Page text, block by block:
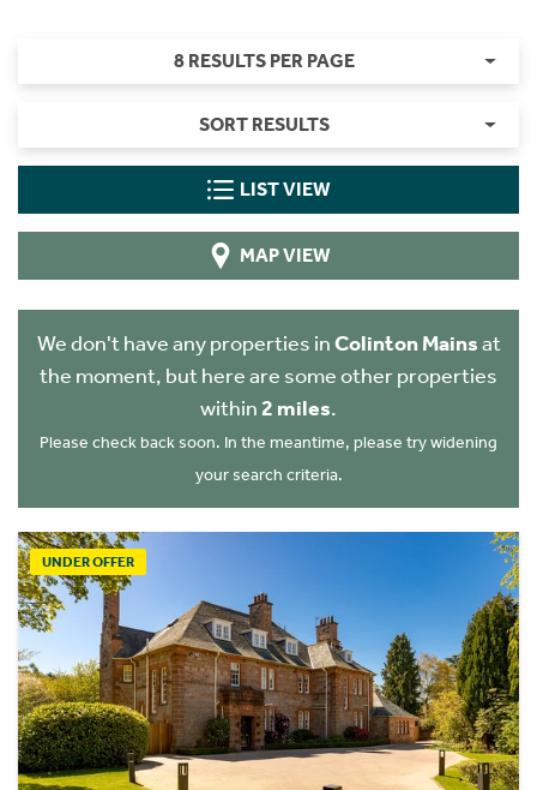
8 RESULTS PER PAGE
SORT RESULTS
LIST VIEW
MAP VIEW
We don't have any properties inColinton Mainsat
the moment, but here are some other properties
within 2 miles.
Please check back soon. In the meantime, please try widening
your search criteria.
UNDER OFFER